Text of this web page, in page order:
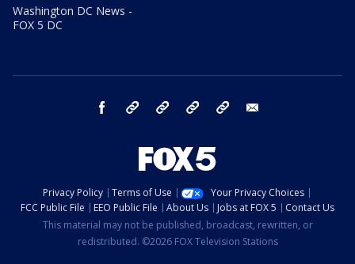
Washington DC News -
FOX 5 DC
facebook Instagram TikTok YouTube
Privacy Policy Terms of Use
Your Privacy Choices
FCC Public File
EEO Public File About Us Jobs at FOX 5
Contact Us
This material may not be published, broadcast, rewritten, or
redistributed. ©2026 FOX Television Stations